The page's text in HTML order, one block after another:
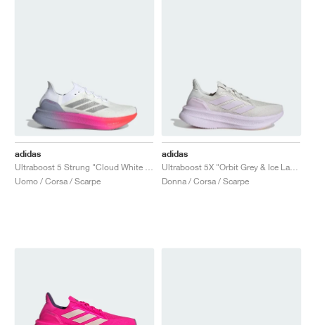
adidas
Uomo / Corsa / Scarpe
adidas
Donna / Corsa / Scarpe